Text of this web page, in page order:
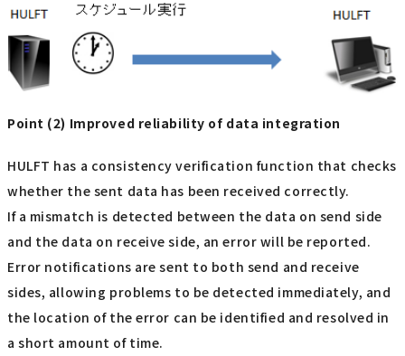
Point (2) Improved reliability of data integration
HULFT has a consistency verification function that checks
whether the sent data has been received correctly.
If a mismatch is detected between the data on send side
and the data on receive side, an error will be reported.
Error notifications are sent to both send and receive
sides, allowing problems to be detected immediately, and
the location of the error can be identified and resolved in
a short amount of time.